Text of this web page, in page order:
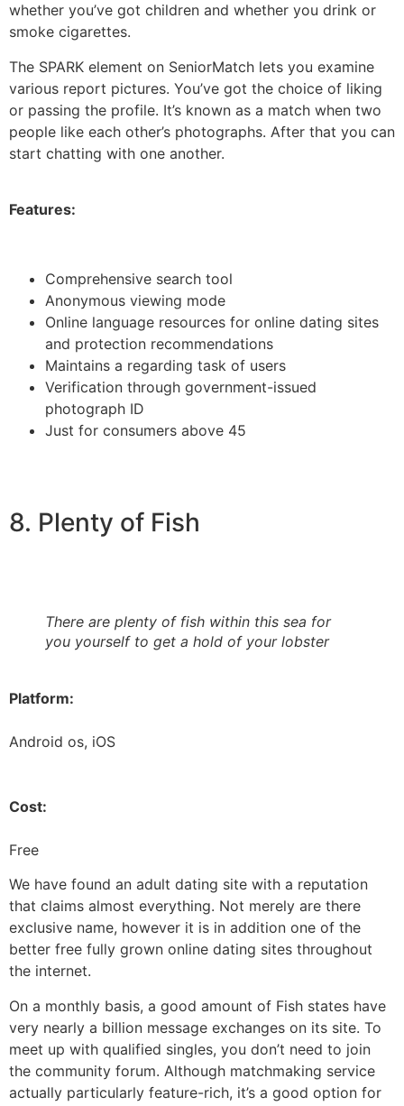
whether you’ve got children and whether you drink or
smoke cigarettes.
The SPARK element on SeniorMatch lets you examine
various report pictures. You’ve got the choice of liking
or passing the profile. It’s known as a match when two
people like each other’s photographs. After that you can
start chatting with one another.
Features:
Comprehensive search tool
Anonymous viewing mode
Online language resources for online dating sites
and protection recommendations
Maintains a regarding task of users
Verification through government-issued
photograph ID
Just for consumers above 45
8. Plenty of Fish
There are plenty of fish within this sea for
you yourself to get a hold of your lobster
Platform:
Android os, iOS
Cost:
Free
We have found an adult dating site with a reputation
that claims almost everything. Not merely are there
exclusive name, however it is in addition one of the
better free fully grown online dating sites throughout
the internet.
On a monthly basis, a good amount of Fish states have
very nearly a billion message exchanges on its site. To
meet up with qualified singles, you don’t need to join
the community forum. Although matchmaking service
actually particularly feature-rich, it’s a good option for